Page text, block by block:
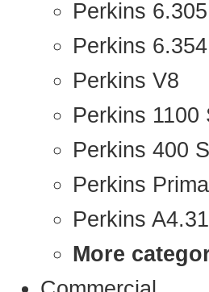
Perkins
Perkins 6.354
Perkins V8
Perkins
Perkins 400
Perkins
Perkins
More